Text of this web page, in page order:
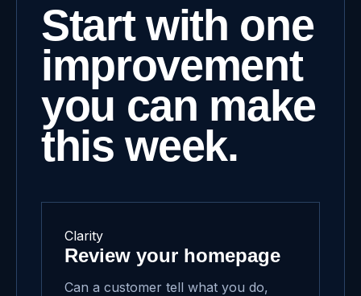
Start with one
improvement
you can make
this week.
Clarity
Review your homepage
Can a customer tell what you do,